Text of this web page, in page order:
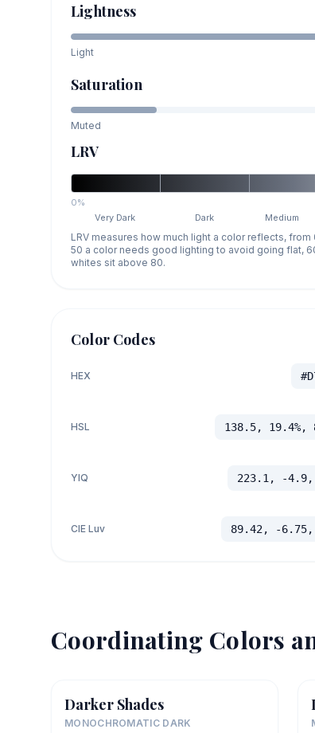
Lightness
Light
Saturation
Muted
LRV
0%
Very Dark
Dark Medium
LRV measures how much light a color reflects,
50 a color needs good lighting to avoid going flat,
whites sit above 80.
Color Codes
HEX
HSL 138.5, 19.4%,
YIQ 223.1, -
CIE Luv 89.42, -
Coordinating Colors
Darker Shades
MONOCHROMATIC DARK